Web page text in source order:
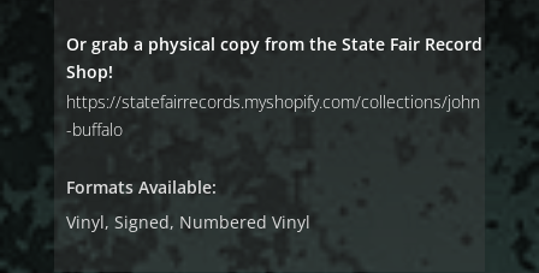
Or grab a physical copy from the State Fair Record
Shop!
https://statefairrecords.myshopify.com/collections/john
-buffalo
Formats Available:
Vinyl, Signed, Numbered Vinyl